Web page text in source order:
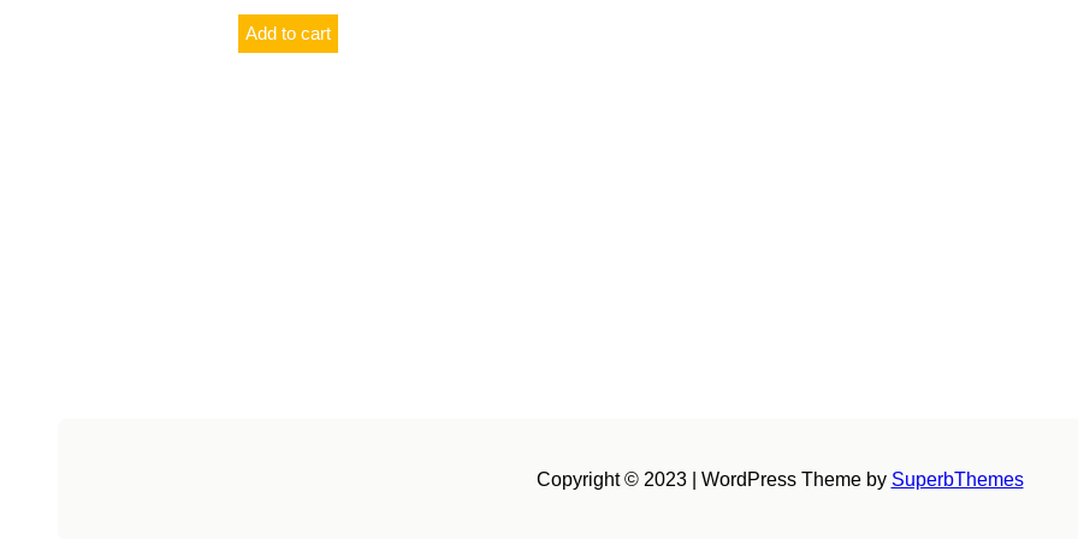
Add to cart
Copyright © 2023 | WordPress Theme by SuperbThemes